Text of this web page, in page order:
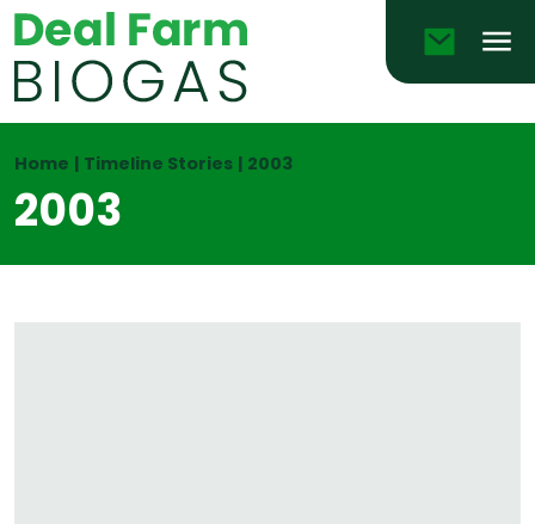
Email
Home | Timeline Stories | 2003
2003